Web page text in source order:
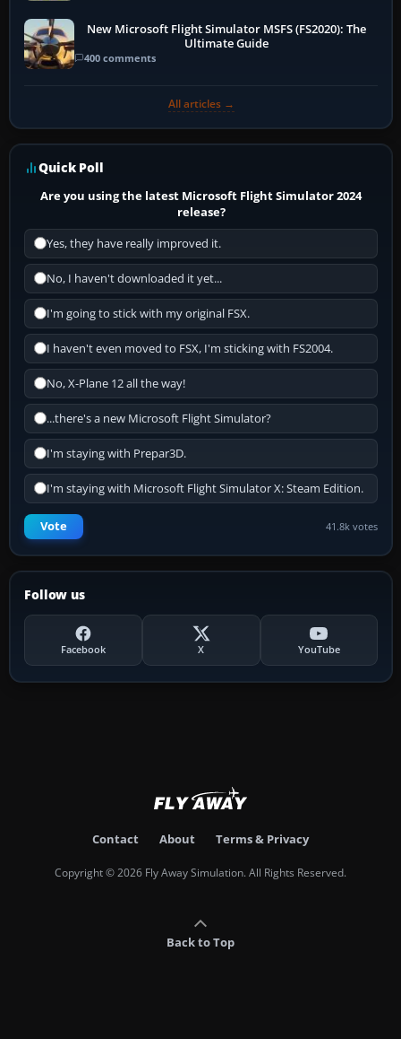
New Microsoft Flight Simulator MSFS (FS2020): The
Ultimate Guide
400 comments
All articles →
Quick Poll
Are you using the latest Microsoft Flight Simulator 2024
release?
Yes, they have really improved it.
No, I haven't downloaded it yet...
I'm going to stick with my original FSX.
I haven't even moved to FSX, I'm sticking with FS2004.
No, X-Plane 12 all the way!
...there's a new Microsoft Flight Simulator?
I'm staying with Prepar3D.
I'm staying with Microsoft Flight Simulator X: Steam Edition.
Vote 41.8k votes
Follow us
Facebook X YouTube
Contact About Terms & Privacy
Copyright © 2026 Fly Away Simulation. All Rights Reserved.
Back to Top